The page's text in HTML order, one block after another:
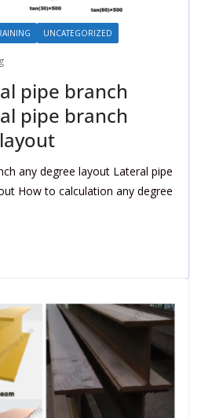
UNCATEGORIZED
pipe branch
pipe branch
any degree layout Lateral pipe
How to calculation any degree